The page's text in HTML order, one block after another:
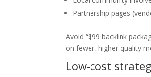
Partnership pages
Avoid “$99 backlink
on fewer, higher-quality
Low-cost